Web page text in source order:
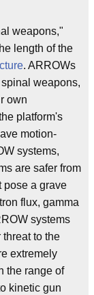
weapons,"
length of the
. ARROWs
weapons,
own
platform's
motion-
systems,
are safer from
pose a grave
flux, gamma
systems
to the
extremely
the range of
kinetic gun